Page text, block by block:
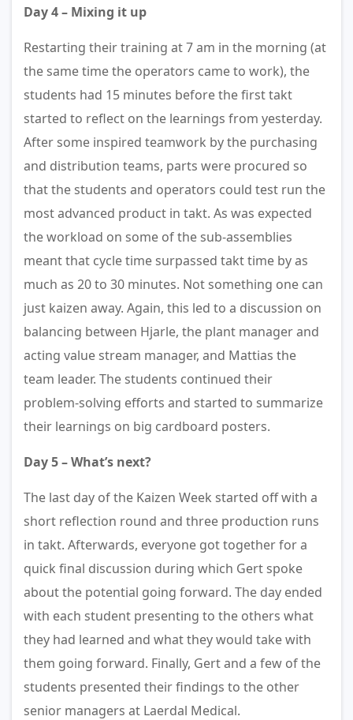
Day 4 – Mixing it up
Restarting their training at 7 am in the morning (at
the same time the operators came to work), the
students had 15 minutes before the first takt
started to reflect on the learnings from yesterday.
After some inspired teamwork by the purchasing
and distribution teams, parts were procured so
that the students and operators could test run the
most advanced product in takt. As was expected
the workload on some of the sub-assemblies
meant that cycle time surpassed takt time by as
much as 20 to 30 minutes. Not something one can
just kaizen away. Again, this led to a discussion on
balancing between Hjarle, the plant manager and
acting value stream manager, and Mattias the
team leader. The students continued their
problem-solving efforts and started to summarize
their learnings on big cardboard posters.
Day 5 – What’s next?
The last day of the Kaizen Week started off with a
short reflection round and three production runs
in takt. Afterwards, everyone got together for a
quick final discussion during which Gert spoke
about the potential going forward. The day ended
with each student presenting to the others what
they had learned and what they would take with
them going forward. Finally, Gert and a few of the
students presented their findings to the other
senior managers at Laerdal Medical.